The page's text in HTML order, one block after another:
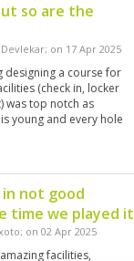
so are the
; on 17 Apr 2025
designing a course for
(check in, locker
was top notch as
young and every hole
but the challenge
One of our group
his caddie after 6 holes
her phone. Maybe it
in the basket but the
not good
time we played it
; on 02 Apr 2025
facilities,